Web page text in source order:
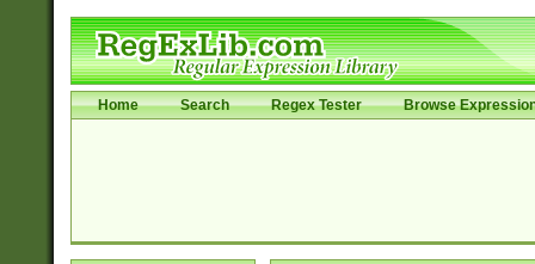
Home Search Regex Tester Browse